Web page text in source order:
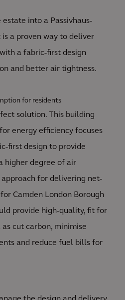
estate into a Passivhaus-
a proven way to deliver
a fabric-first design
and better air tightness.
for residents
solution. This building
energy efficiency focuses
first design to provide
higher degree of air
for delivering net-
Camden London Borough
provide high-quality, fit for
cut carbon, minimise
and reduce fuel bills for